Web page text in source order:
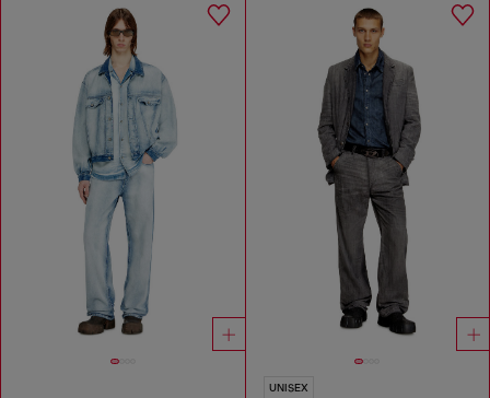
UNISEX